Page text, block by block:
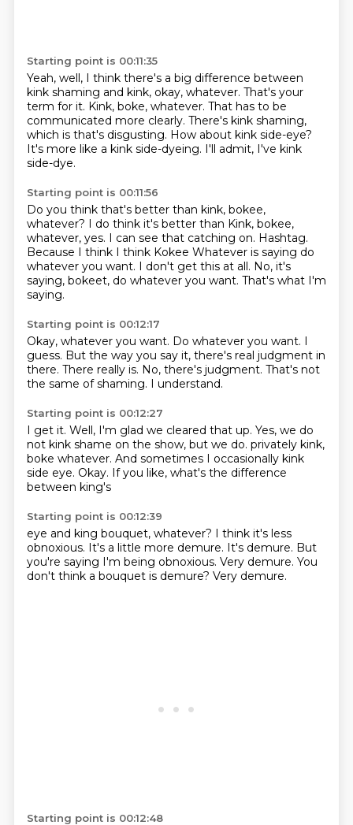
Starting point is 00:11:35
Yeah, well, I think there's a big difference between
kink shaming and kink, okay, whatever. That's your
term for it. Kink, boke, whatever. That has to be
communicated more clearly. There's kink shaming,
which is that's disgusting. How about kink side-eye?
It's more like a kink side-dyeing. I'll admit, I've kink
side-dye.
Starting point is 00:11:56
Do you think that's better than kink, bokee,
whatever? I do think it's better than Kink, bokee,
whatever, yes. I can see that catching on. Hashtag.
Because I think I think Kokee Whatever is saying do
whatever you want. I don't get this at all. No, it's
saying, bokeet, do whatever you want. That's what I'm
saying.
Starting point is 00:12:17
Okay, whatever you want. Do whatever you want. I
guess. But the way you say it, there's real judgment in
there. There really is. No, there's judgment. That's not
the same of shaming. I understand.
Starting point is 00:12:27
I get it. Well, I'm glad we cleared that up. Yes, we do
not kink shame on the show, but we do. privately kink,
boke whatever. And sometimes I occasionally kink
side eye. Okay. If you like, what's the difference
between king's
Starting point is 00:12:39
eye and king bouquet, whatever? I think it's less
obnoxious. It's a little more demure. It's demure. But
you're saying I'm being obnoxious. Very demure. You
don't think a bouquet is demure? Very demure.
Starting point is 00:12:48